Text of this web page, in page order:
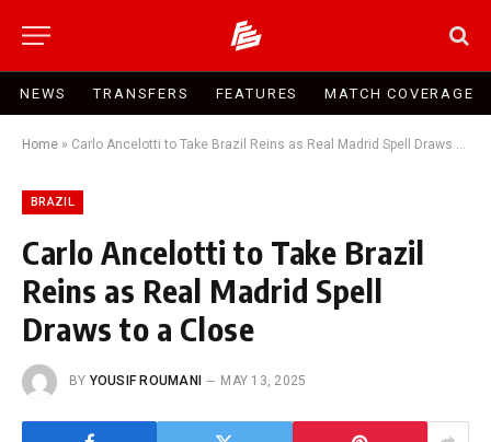
NEWS TRANSFERS FEATURES MATCH COVERAGE
Home » Carlo Ancelotti to Take Brazil Reins as Real Madrid Spell Draws to a Close
BRAZIL
Carlo Ancelotti to Take Brazil
Reins as Real Madrid Spell
Draws to a Close
BY YOUSIF ROUMANI MAY 13, 2025